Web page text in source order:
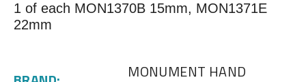
1 of each MON1370B 15mm, MON1371E
22mm
MONUMENT HAND